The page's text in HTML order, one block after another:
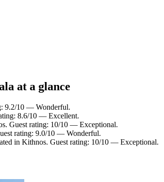
at a glance
9.2/10 — Wonderful.
8.6/10 — Excellent.
Guest rating: 10/10 — Exceptional.
rating: 9.0/10 — Wonderful.
in Kithnos. Guest rating: 10/10 — Exceptional.